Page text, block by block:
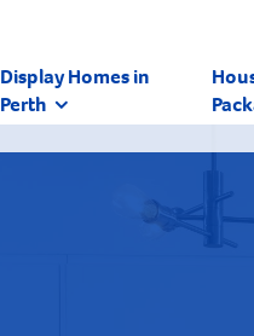
Display Homes in
Perth